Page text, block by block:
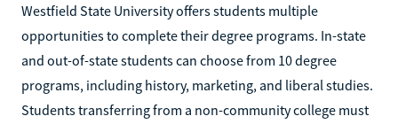
Westfield State University offers students multiple
opportunities to complete their degree programs. In-state
and out-of-state students can choose from 10 degree
programs, including history, marketing, and liberal studies.
Students transferring from a non-community college must